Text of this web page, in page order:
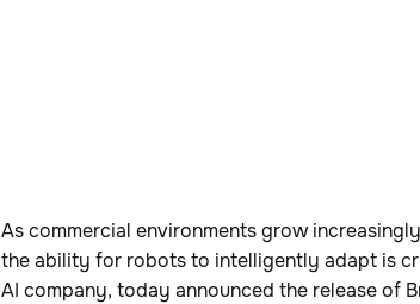
As commercial environments grow
the ability for robots to intelligently adapt is
AI company, today announced the release of